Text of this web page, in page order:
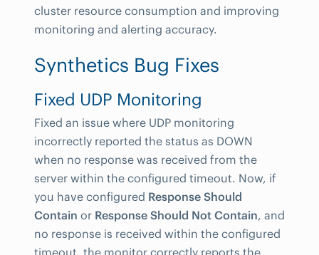
cluster resource consumption and improving
monitoring and alerting accuracy.
Synthetics Bug Fixes
Fixed UDP Monitoring
Fixed an issue where UDP monitoring
incorrectly reported the status as DOWN
when no response was received from the
server within the configured timeout. Now, if
you have configured Response Should
Contain or Response Should Not Contain, and
no response is received within the configured
timeout, the monitor correctly reports the